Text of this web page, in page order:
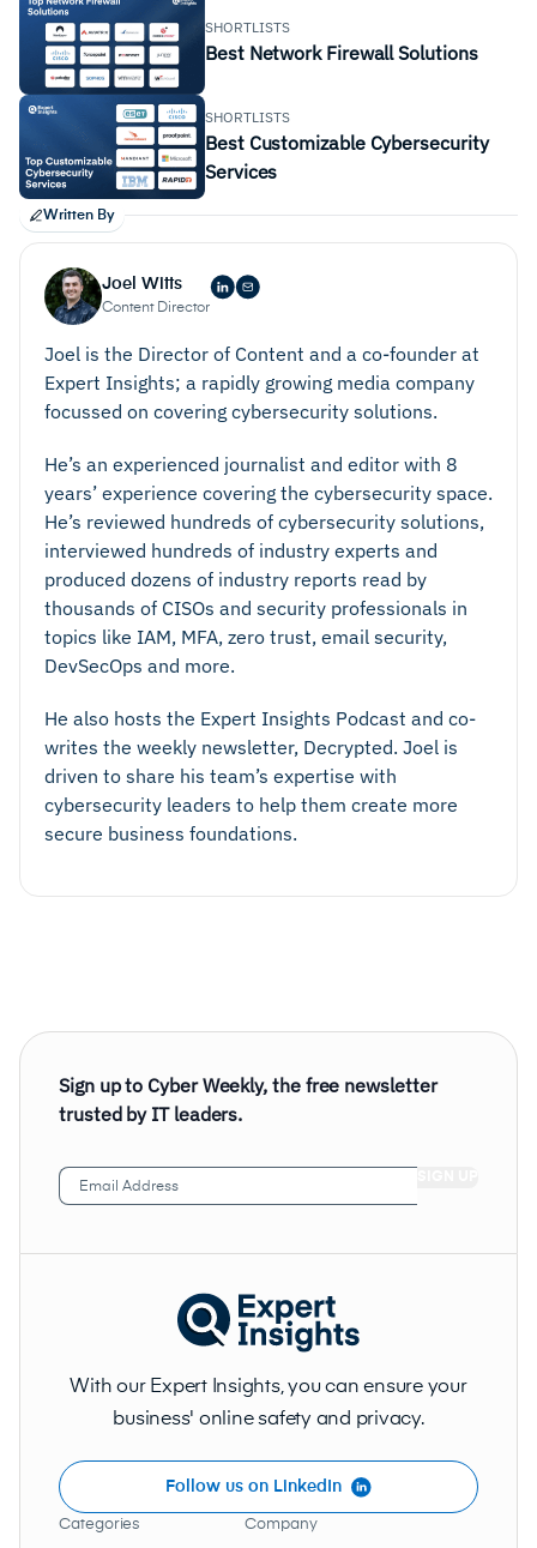
SHORTLISTS
Best Network Firewall Solutions
SHORTLISTS
Best Customizable Cybersecurity
Services
Written By
Joel Witts
Content Director
Joel is the Director of Content and a co-founder at
Expert Insights; a rapidly growing media company
focussed on covering cybersecurity solutions.
He’s an experienced journalist and editor with 8
years’ experience covering the cybersecurity space.
He’s reviewed hundreds of cybersecurity solutions,
interviewed hundreds of industry experts and
produced dozens of industry reports read by
thousands of CISOs and security professionals in
topics like IAM, MFA, zero trust, email security,
DevSecOps and more.
He also hosts the Expert Insights Podcast and co-
writes the weekly newsletter, Decrypted. Joel is
driven to share his team’s expertise with
cybersecurity leaders to help them create more
secure business foundations.
Sign up to Cyber Weekly, the free newsletter
trusted by IT leaders.
Email
Address (Required)
With our Expert Insights, you can ensure your
business' online safety and privacy.
Follow us on LinkedIn
Categories Company